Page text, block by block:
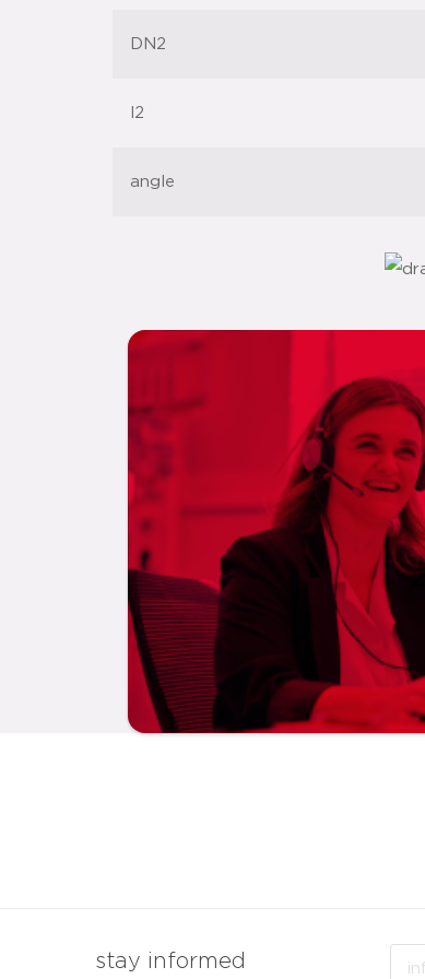
DN2
l2
angle
stay informed